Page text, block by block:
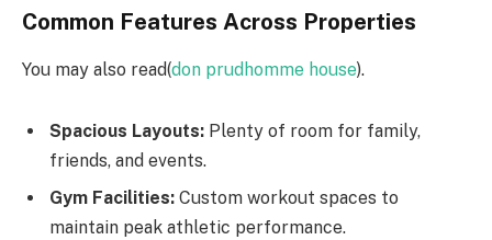
Common Features Across Properties
You may also read(don prudhomme house).
Spacious Layouts: Plenty of room for family,
friends, and events.
Gym Facilities: Custom workout spaces to
maintain peak athletic performance.